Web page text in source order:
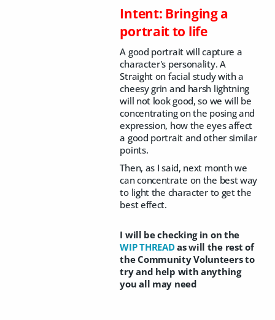
Intent: Bringing a
portrait to life
A good portrait will capture a
character's personality. A
Straight on facial study with a
cheesy grin and harsh lightning
will not look good, so we will be
concentrating on the posing and
expression, how the eyes affect
a good portrait and other similar
points.
Then, as I said, next month we
can concentrate on the best way
to light the character to get the
best effect.
I will be checking in on the
WIP THREADas will the rest of
the Community Volunteers to
try and help with anything
you all may need